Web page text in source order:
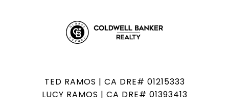
TED RAMOS | CA DRE# 01215333
LUCY RAMOS | CA DRE# 01393413